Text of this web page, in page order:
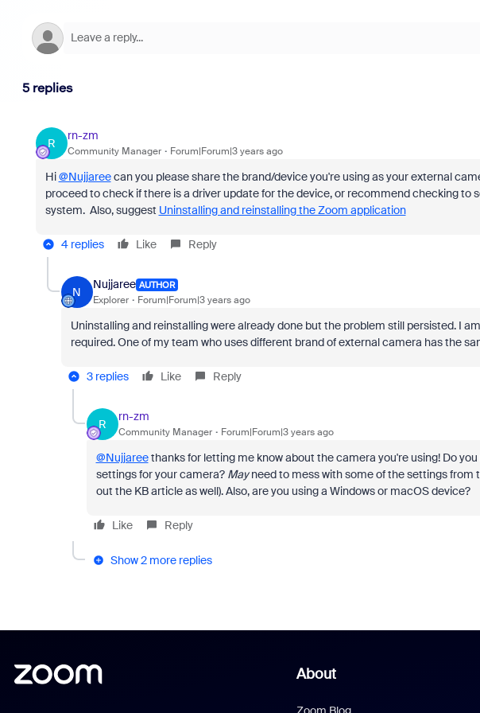
5 replies
R
rn-zm
Community Manager Forum|Forum|3 years ago
Hi@Nujjareecan you please share the brand/device you're using as your external
proceed to check if there is a driver update for the device, or recommend checking to
system. Also, suggest Uninstalling and reinstalling the Zoom application
4 replies Like Reply
N
Nujjaree AUTHOR
Explorer Forum|Forum|3 years ago
Uninstalling and reinstalling were already done but the problem still persisted. I
required. One of my team who uses different brand of external camera has the
3 replies Like Reply
R
rn-zm
Community Manager Forum|Forum|3 years ago
@Nujjareethanks for letting me know about the camera you're using! Do
settings for your camera? Mayneed to mess with some of the settings from
out the KB article as well). Also, are you using a Windows or macOS device?
Like Reply
Show 2 more replies
About